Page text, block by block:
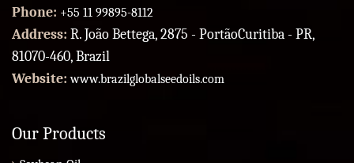
Phone: +55 11 99895-8112
Address: R. João Bettega, 2875 - PortãoCuritiba - PR,
81070-460, Brazil
Website:www.brazilglobalseedoils.com
Our Products